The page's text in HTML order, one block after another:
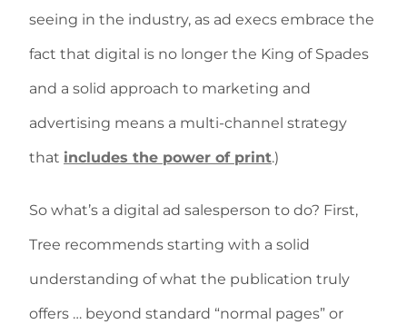
seeing in the industry, as ad execs embrace the
fact that digital is no longer the King of Spades
and a solid approach to marketing and
advertising means a multi-channel strategy
that includes the power of print.)
So what’s a digital ad salesperson to do? First,
Tree recommends starting with a solid
understanding of what the publication truly
offers … beyond standard “normal pages” or